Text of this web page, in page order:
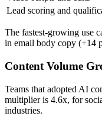
Lead scoring and
The fastest-growing use
in email body copy (+14
Content Volume
Teams that adopted AI
multiplier is 4.6x, for
industries.